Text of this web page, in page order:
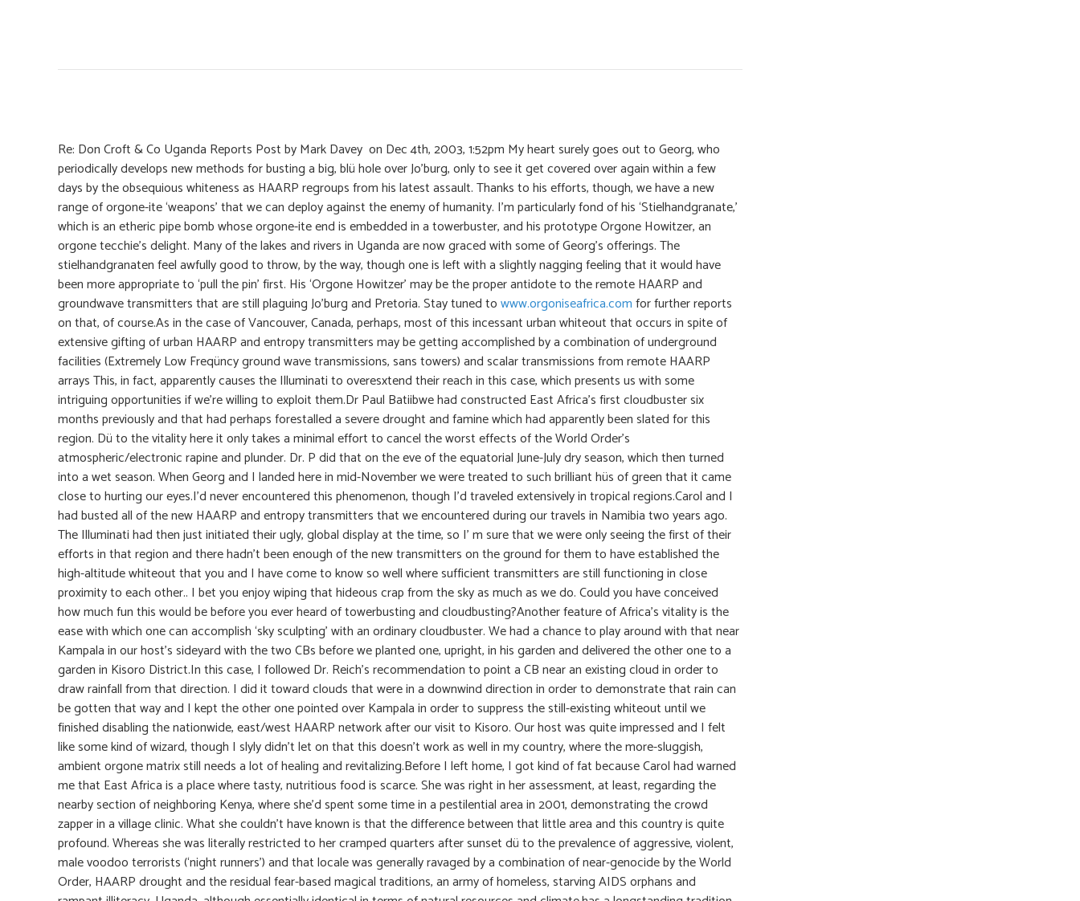
Re: Don Croft & Co Uganda Reports Post by Mark Davey on Dec 4th, 2003, 1:52pm My heart surely goes out to Georg, who
periodically develops new methods for busting a big, blü hole over Jo’burg, only to see it get covered over again within a few
days by the obsequious whiteness as HAARP regroups from his latest assault. Thanks to his efforts, though, we have a new
range of orgone-ite ‘weapons’ that we can deploy against the enemy of humanity. I’m particularly fond of his ‘Stielhandgranate,’
which is an etheric pipe bomb whose orgone-ite end is embedded in a towerbuster, and his prototype Orgone Howitzer, an
orgone tecchie’s delight. Many of the lakes and rivers in Uganda are now graced with some of Georg’s offerings. The
stielhandgranaten feel awfully good to throw, by the way, though one is left with a slightly nagging feeling that it would have
been more appropriate to ‘pull the pin’ first. His ‘Orgone Howitzer’ may be the proper antidote to the remote HAARP and
groundwave transmitters that are still plaguing Jo’burg and Pretoria. Stay tuned towww.orgoniseafrica.comfor further reports
on that, of course.As in the case of Vancouver, Canada, perhaps, most of this incessant urban whiteout that occurs in spite of
extensive gifting of urban HAARP and entropy transmitters may be getting accomplished by a combination of underground
facilities (Extremely Low Freqüncy ground wave transmissions, sans towers) and scalar transmissions from remote HAARP
arrays This, in fact, apparently causes the Illuminati to overesxtend their reach in this case, which presents us with some
intriguing opportunities if we’re willing to exploit them.Dr Paul Batiibwe had constructed East Africa’s first cloudbuster six
months previously and that had perhaps forestalled a severe drought and famine which had apparently been slated for this
region. Dü to the vitality here it only takes a minimal effort to cancel the worst effects of the World Order’s
atmospheric/electronic rapine and plunder. Dr. P did that on the eve of the equatorial June-July dry season, which then turned
into a wet season. When Georg and I landed here in mid-November we were treated to such brilliant hüs of green that it came
close to hurting our eyes.I’d never encountered this phenomenon, though I’d traveled extensively in tropical regions.Carol and I
had busted all of the new HAARP and entropy transmitters that we encountered during our travels in Namibia two years ago.
The Illuminati had then just initiated their ugly, global display at the time, so I’ m sure that we were only seeing the first of their
efforts in that region and there hadn’t been enough of the new transmitters on the ground for them to have established the
high-altitude whiteout that you and I have come to know so well where sufficient transmitters are still functioning in close
proximity to each other.. I bet you enjoy wiping that hideous crap from the sky as much as we do. Could you have conceived
how much fun this would be before you ever heard of towerbusting and cloudbusting?Another feature of Africa’s vitality is the
ease with which one can accomplish ‘sky sculpting’ with an ordinary cloudbuster. We had a chance to play around with that near
Kampala in our host’s sideyard with the two CBs before we planted one, upright, in his garden and delivered the other one to a
garden in Kisoro District.In this case, I followed Dr. Reich’s recommendation to point a CB near an existing cloud in order to
draw rainfall from that direction. I did it toward clouds that were in a downwind direction in order to demonstrate that rain can
be gotten that way and I kept the other one pointed over Kampala in order to suppress the still-existing whiteout until we
finished disabling the nationwide, east/west HAARP network after our visit to Kisoro. Our host was quite impressed and I felt
like some kind of wizard, though I slyly didn’t let on that this doesn’t work as well in my country, where the more-sluggish,
ambient orgone matrix still needs a lot of healing and revitalizing.Before I left home, I got kind of fat because Carol had warned
me that East Africa is a place where tasty, nutritious food is scarce. She was right in her assessment, at least, regarding the
nearby section of neighboring Kenya, where she’d spent some time in a pestilential area in 2001, demonstrating the crowd
zapper in a village clinic. What she couldn’t have known is that the difference between that little area and this country is quite
profound. Whereas she was literally restricted to her cramped quarters after sunset dü to the prevalence of aggressive, violent,
male voodoo terrorists (‘night runners’) and that locale was generally ravaged by a combination of near-genocide by the World
Order, HAARP drought and the residual fear-based magical traditions, an army of homeless, starving AIDS orphans and